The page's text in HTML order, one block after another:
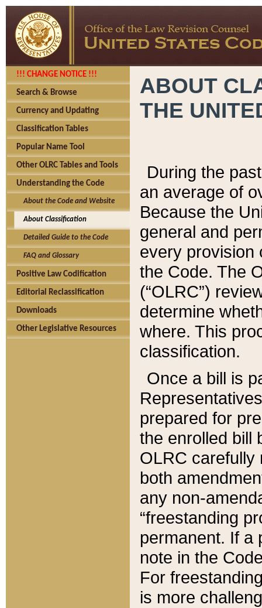
!!! CHANGE NOTICE !!!
Search & Browse
Currency and Updating
Classification Tables
Popular Name Tool
Other OLRC Tables and Tools
Understanding the Code
About the Code and Website
About Classification
Detailed Guide to the Code
FAQ and Glossary
Positive Law Codification
Editorial Reclassification
Downloads
Other Legislative Resources
ABOUT
THE
During the
an average of
Because the
general and
every provision
the Code. The
(“OLRC”)
determine
where. This
classification.
Once a bill is
prepared for
the enrolled bill
OLRC carefully
both
any non-
“freestanding
permanent. If a
note in the
For
is more